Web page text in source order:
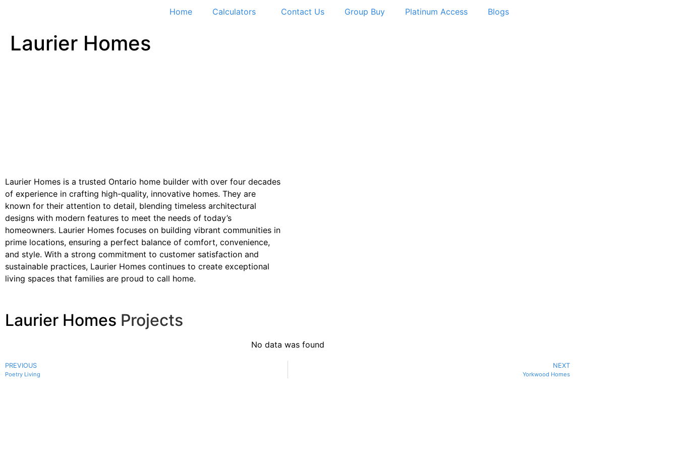
Home Calculators Contact Us Group Buy Platinum Access Blogs
Laurier Homes
Laurier Homes is a trusted Ontario home builder with over four decades
of experience in crafting high-quality, innovative homes. They are
known for their attention to detail, blending timeless architectural
designs with modern features to meet the needs of today’s
homeowners. Laurier Homes focuses on building vibrant communities in
prime locations, ensuring a perfect balance of comfort, convenience,
and style. With a strong commitment to customer satisfaction and
sustainable practices, Laurier Homes continues to create exceptional
living spaces that families are proud to call home.
Laurier Homes Projects
No data was found
PREVIOUS
Poetry Living
NEXT
Yorkwood Homes